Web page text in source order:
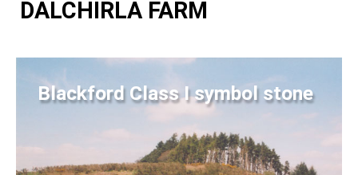
DALCHIRLA FARM
Blackford Class I symbol stone